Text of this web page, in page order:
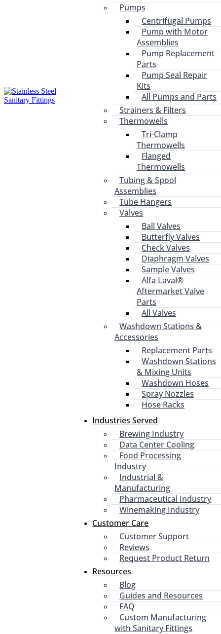
Pumps
Centrifugal Pumps
Pump with Motor
Assemblies
Pump Replacement
Parts
Pump Seal Repair
Kits
All Pumps and Parts
Strainers & Filters
Thermowells
Tri-Clamp
Thermowells
Flanged
Thermowells
Tubing & Spool
Assemblies
Tube Hangers
Valves
Ball Valves
Butterfly Valves
Check Valves
Diaphragm Valves
Sample Valves
Alfa Laval®
Aftermarket Valve
Parts
All Valves
Washdown Stations &
Accessories
Replacement Parts
Washdown Stations
& Mixing Units
Washdown Hoses
Spray Nozzles
Hose Racks
Industries Served
Brewing Industry
Data Center Cooling
Food Processing
Industry
Industrial &
Manufacturing
Pharmaceutical Industry
Winemaking Industry
Customer Care
Customer Support
Reviews
Request Product Return
Resources
Blog
Guides and Resources
FAQ
Custom Manufacturing
with Sanitary Fittings